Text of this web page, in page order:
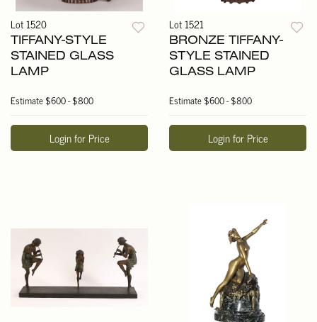
Lot 1520
TIFFANY-STYLE
STAINED GLASS
LAMP
Estimate$600 - $800
Login for Price
Lot 1521
BRONZE TIFFANY-
STYLE STAINED
GLASS LAMP
Estimate$600 - $800
Login for Price